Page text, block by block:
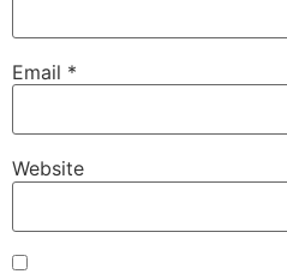
Email *
Website